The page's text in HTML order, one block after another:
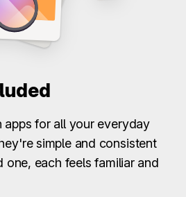
apps for all your everyday
simple and consistent
one, each feels familiar and